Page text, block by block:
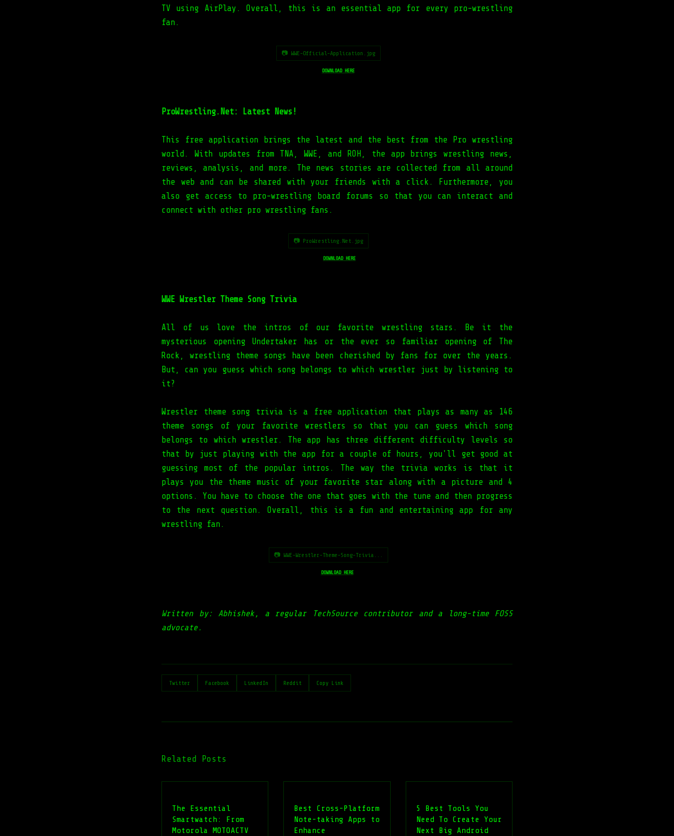
TV using AirPlay. Overall, this is an essential app for every pro-wrestling
fan.
📷 WWE-Official-Application.jpg
DOWNLOAD HERE
ProWrestling.Net: Latest News!
This free application brings the latest and the best from the Pro wrestling
world. With updates from TNA, WWE, and ROH, the app brings wrestling news,
reviews, analysis, and more. The news stories are collected from all around
the web and can be shared with your friends with a click. Furthermore, you
also get access to pro-wrestling board forums so that you can interact and
connect with other pro wrestling fans.
📷 ProWrestling.Net.jpg
DOWNLOAD HERE
WWE Wrestler Theme Song Trivia
All of us love the intros of our favorite wrestling stars. Be it the
mysterious opening Undertaker has or the ever so familiar opening of The
Rock, wrestling theme songs have been cherished by fans for over the years.
But, can you guess which song belongs to which wrestler just by listening to
it?
Wrestler theme song trivia is a free application that plays as many as 146
theme songs of your favorite wrestlers so that you can guess which song
belongs to which wrestler. The app has three different difficulty levels so
that by just playing with the app for a couple of hours, you'll get good at
guessing most of the popular intros. The way the trivia works is that it
plays you the theme music of your favorite star along with a picture and 4
options. You have to choose the one that goes with the tune and then progress
to the next question. Overall, this is a fun and entertaining app for any
wrestling fan.
📷 WWE-Wrestler-Theme-Song-Trivia...
DOWNLOAD HERE
Written by: Abhishek, a regular TechSource contributor and a long-time FOSS
advocate.
Twitter Facebook LinkedIn Reddit Copy Link
Related Posts
The Essential
Smartwatch: From
Motorola MOTOACTV
Best Cross-Platform
Note-taking Apps to
Enhance
5 Best Tools You
Need To Create Your
Next Big Android